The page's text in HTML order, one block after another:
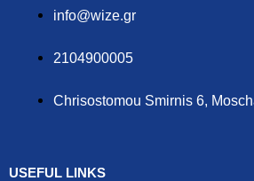
info@wize.gr
2104900005
Chrisostomou Smirnis 6,
USEFUL LINKS